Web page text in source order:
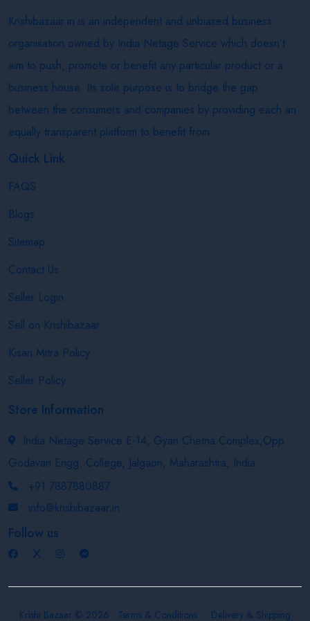
Krishibazaar.in is an independent and unbiased business
organisation owned by India Netage Service which doesn’t
aim to push, promote or benefit any particular product or a
business house. Its sole purpose is to bridge the gap
between the consumers and companies by providing each an
equally transparent platform to benefit from.
Quick Link
FAQS
Blogs
Sitemap
Contact Us
Seller Login
Sell on Krishibazaar
Kisan Mitra Policy
Seller Policy
Store Information
India Netage Service E-14, Gyan Chetna Complex,Opp.
Godavari Engg. College, Jalgaon, Maharashtra, India
+91 7887880887
info@krishibazaar.in
Follow us
Krishi Bazaar © 2026 Terms & Conditions Delivery & Shipping